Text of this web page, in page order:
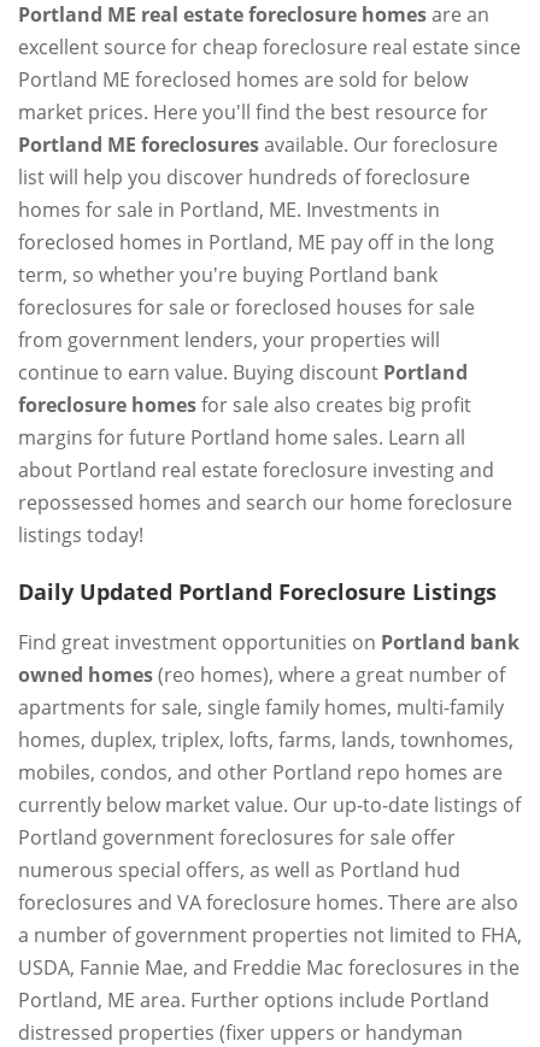
Portland ME real estate foreclosure homesare an
excellent source for cheap foreclosure real estate since
Portland ME foreclosed homes are sold for below
market prices. Here you'll find the best resource for
Portland ME foreclosuresavailable. Our foreclosure
list will help you discover hundreds of foreclosure
homes for sale in Portland, ME. Investments in
foreclosed homes in Portland, ME pay off in the long
term, so whether you're buying Portland bank
foreclosures for sale or foreclosed houses for sale
from government lenders, your properties will
continue to earn value. Buying discount Portland
foreclosure homesfor sale also creates big profit
margins for future Portland home sales. Learn all
about Portland real estate foreclosure investing and
repossessed homes and search our home foreclosure
listings today!
Daily Updated Portland Foreclosure Listings
Find great investment opportunities on Portland bank
owned homes(reo homes), where a great number of
apartments for sale, single family homes, multi-family
homes, duplex, triplex, lofts, farms, lands, townhomes,
mobiles, condos, and other Portland repo homes are
currently below market value. Our up-to-date listings of
Portland government foreclosures for sale offer
numerous special offers, as well as Portland hud
foreclosures and VA foreclosure homes. There are also
a number of government properties not limited to FHA,
USDA, Fannie Mae, and Freddie Mac foreclosures in the
Portland, ME area. Further options include Portland
distressed properties (fixer uppers or handyman